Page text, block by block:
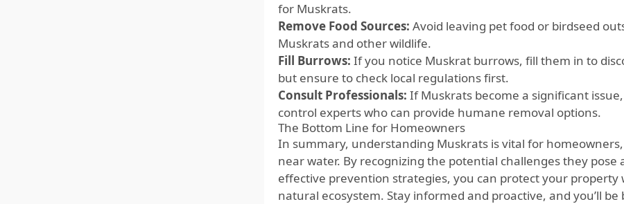
for Muskrats.
Remove Food Sources: Avoid leaving pet food or birdseed
Muskrats and other wildlife.
Fill Burrows: If you notice Muskrat burrows, fill them in to
but ensure to check local regulations first.
Consult Professionals: If Muskrats become a significant
control experts who can provide humane removal options.
The Bottom Line for Homeowners
In summary, understanding Muskrats is vital for
near water. By recognizing the potential challenges they
effective prevention strategies, you can protect your property
natural ecosystem. Stay informed and proactive, and you’ll